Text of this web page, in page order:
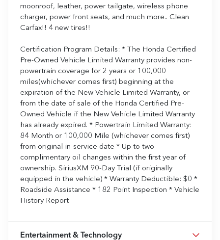
moonroof, leather, power tailgate, wireless phone
charger, power front seats, and much more.. Clean
Carfax!! 4 new tires!!
Certification Program Details: * The Honda Certified
Pre-Owned Vehicle Limited Warranty provides non-
powertrain coverage for 2 years or 100,000
miles(whichever comes first) beginning at the
expiration of the New Vehicle Limited Warranty, or
from the date of sale of the Honda Certified Pre-
Owned Vehicle if the New Vehicle Limited Warranty
has already expired. * Powertrain Limited Warranty:
84 Month or 100,000 Mile (whichever comes first)
from original in-service date * Up to two
complimentary oil changes within the first year of
ownership. SiriusXM 90-Day Trial (if originally
equipped in the vehicle) * Warranty Deductible: $0 *
Roadside Assistance * 182 Point Inspection * Vehicle
History Report
Entertainment & Technology